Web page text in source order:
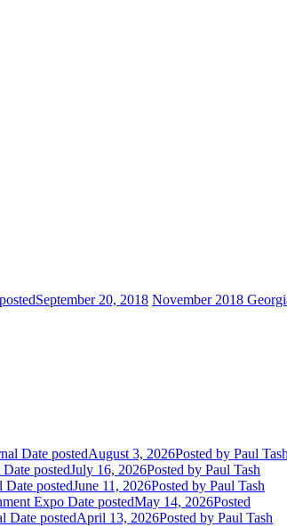
September 20, 2018 November 2018
Date postedAugust 3, 2026Posted by Paul Tash
Date postedJuly 16, 2026Posted by Paul Tash
Date postedJune 11, 2026Posted by Paul Tash
Expo Date postedMay 14, 2026Posted
Date postedApril 13, 2026Posted by Paul Tash